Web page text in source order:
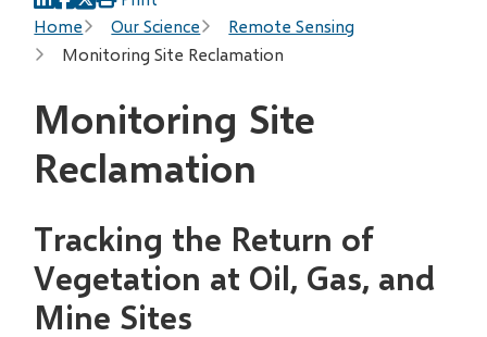
Breadcrumb
Home Our Science
Remote Sensing
Monitoring Site Reclamation
Monitoring Site
Reclamation
Tracking the Return of
Vegetation at Oil, Gas, and
Mine Sites